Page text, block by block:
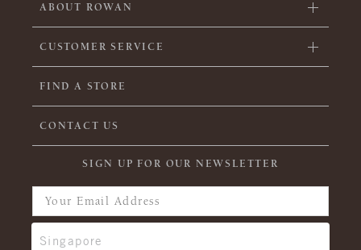
ABOUT ROWAN
CUSTOMER SERVICE
FIND A STORE
CONTACT US
SIGN UP FOR OUR NEWSLETTER